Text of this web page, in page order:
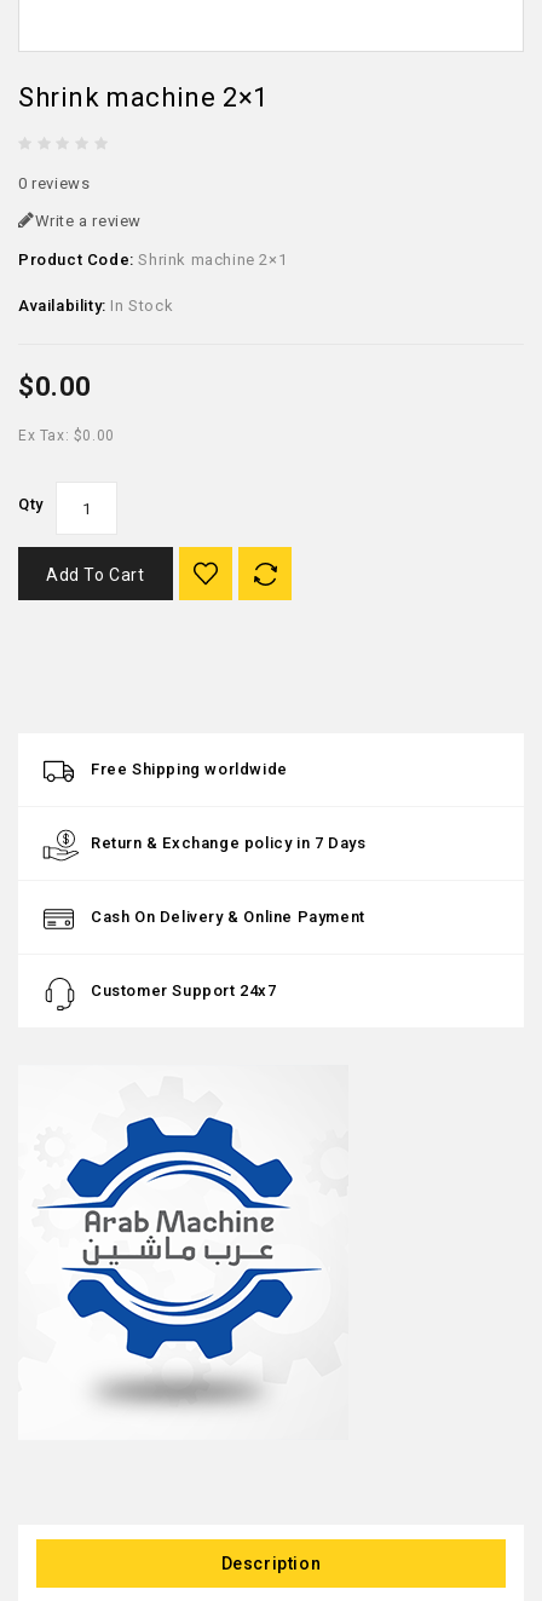
Shrink machine 2×1
0 reviews
Write a review
Product Code:Shrink machine 2×1
Availability: In Stock
$0.00
Ex Tax: $0.00
Qty
Add To Cart
Free Shipping worldwide
Return & Exchange policy in 7 Days
Cash On Delivery & Online Payment
Customer Support 24x7
Description